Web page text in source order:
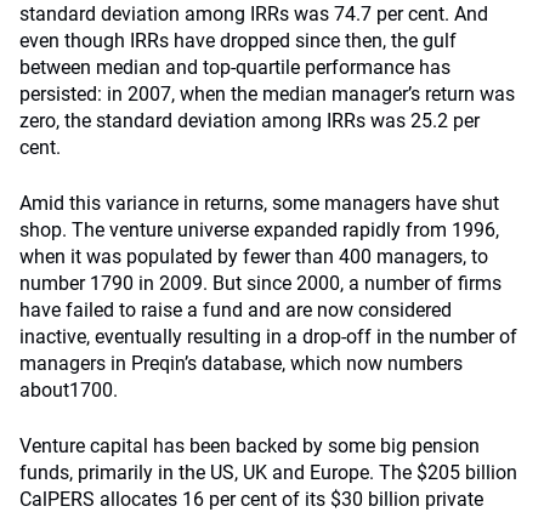
standard deviation among IRRs was 74.7 per cent. And
even though IRRs have dropped since then, the gulf
between median and top-quartile performance has
persisted: in 2007, when the median manager’s return was
zero, the standard deviation among IRRs was 25.2 per
cent.
Amid this variance in returns, some managers have shut
shop. The venture universe expanded rapidly from 1996,
when it was populated by fewer than 400 managers, to
number 1790 in 2009. But since 2000, a number of firms
have failed to raise a fund and are now considered
inactive, eventually resulting in a drop-off in the number of
managers in Preqin’s database, which now numbers
about1700.
Venture capital has been backed by some big pension
funds, primarily in the US, UK and Europe. The $205 billion
CalPERS allocates 16 per cent of its $30 billion private